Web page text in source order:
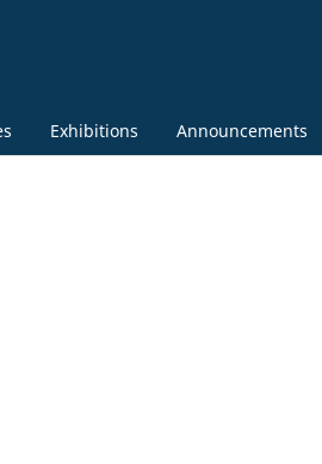
Exhibitions Announcements